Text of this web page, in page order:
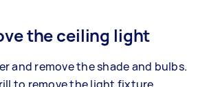
the ceiling light
and remove the shade and bulbs.